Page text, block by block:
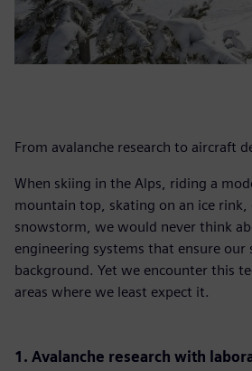
From avalanche research to aircraft
When skiing in the Alps, riding a
mountain top, skating on an ice
snowstorm, we would never think
engineering systems that ensure our
background. Yet we encounter this
areas where we least expect it.
1. Avalanche research with